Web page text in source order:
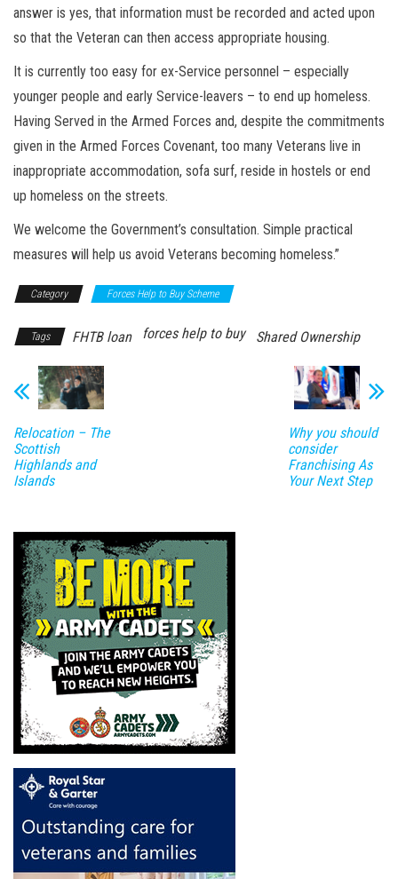
answer is yes, that information must be recorded and acted upon
so that the Veteran can then access appropriate housing.
It is currently too easy for ex-Service personnel – especially
younger people and early Service-leavers – to end up homeless.
Having Served in the Armed Forces and, despite the commitments
given in the Armed Forces Covenant, too many Veterans live in
inappropriate accommodation, sofa surf, reside in hostels or end
up homeless on the streets.
We welcome the Government’s consultation. Simple practical
measures will help us avoid Veterans becoming homeless.”
Category Forces Help to Buy Scheme
Tags FHTB loan forces help to buy Shared Ownership
Relocation – The
Scottish
Highlands and
Islands
Why you should
consider
Franchising As
Your Next Step